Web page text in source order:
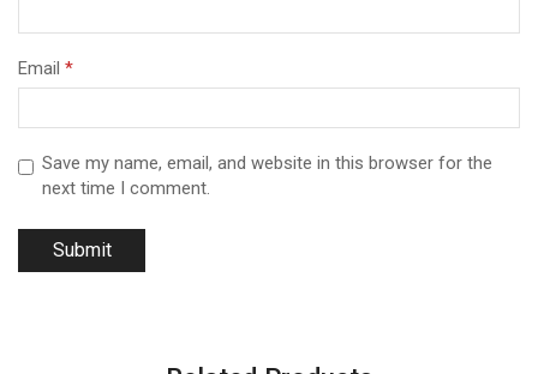
Email *
Save my name, email, and website in this browser for the
next time I comment.